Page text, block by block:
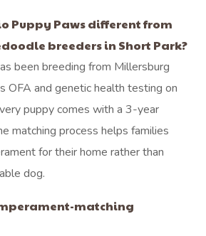
Puppy Paws different from
breeders in Short Park?
been breeding from Millersburg
OFA and genetic health testing on
puppy comes with a 3-year
matching process helps families
for their home rather than
dog.
matching